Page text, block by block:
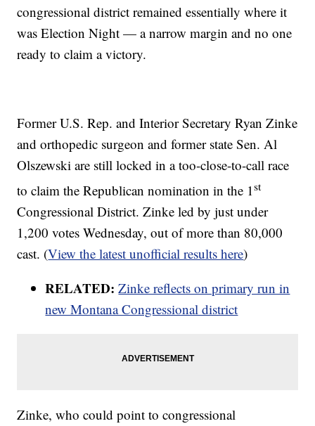
congressional district remained essentially where it
was Election Night — a narrow margin and no one
ready to claim a victory.
Former U.S. Rep. and Interior Secretary Ryan Zinke
and orthopedic surgeon and former state Sen. Al
Olszewski are still locked in a too-close-to-call race
to claim the Republican nomination in the 1st
Congressional District. Zinke led by just under
1,200 votes Wednesday, out of more than 80,000
cast. (View the latest unofficial results here)
RELATED: Zinke reflects on primary run in
new Montana Congressional district
Zinke, who could point to congressional